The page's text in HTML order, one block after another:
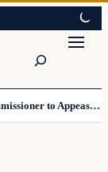
Mamdani Quietly Sidelines NYPD Commissioner to Appease the Left